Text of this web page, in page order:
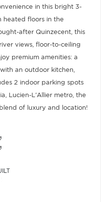
in this bright 3-
heated floors in the
after Quinzecent, this
views, floor-to-ceiling
premium amenities: a
an outdoor kitchen,
2 indoor parking spots
Lucien-L'Allier metro, the
of luxury and location!